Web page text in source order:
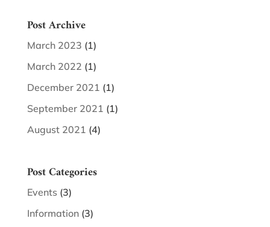
Post Archive
March 2023 (1)
March 2022 (1)
December 2021 (1)
September 2021 (1)
August 2021 (4)
Post Categories
Events (3)
Information(3)